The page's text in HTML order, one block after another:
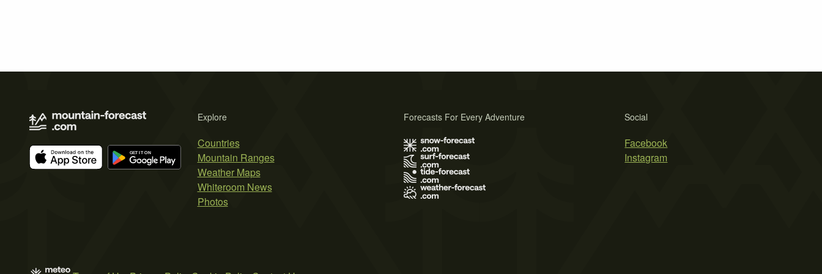
Explore
Countries
Mountain Ranges
Weather Maps
Whiteroom News
Photos
Social
Facebook
Instagram
Forecasts For Every Adventure